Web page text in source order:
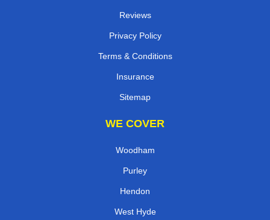
Reviews
Privacy Policy
Terms & Conditions
Insurance
Sitemap
WE COVER
Woodham
Purley
Hendon
West Hyde